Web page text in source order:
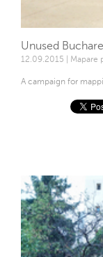
Unused
12.09.2015 | Mapare
A campaign for